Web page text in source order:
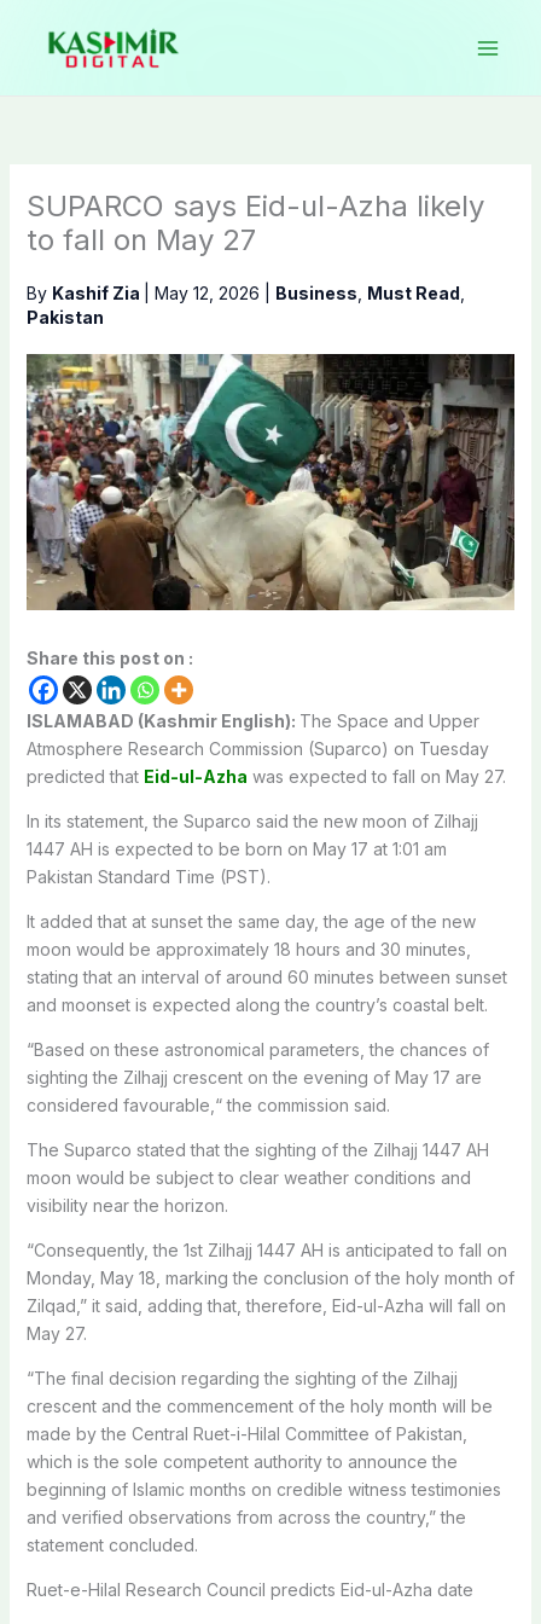
content
SUPARCO says Eid-ul-Azha likely
to fall on May 27
By Kashif Zia May 12, 2026 Business Must Read
Pakistan
Share this post on :
ISLAMABAD (Kashmir English): The Space and Upper
Atmosphere Research Commission (Suparco) on Tuesday
predicted that Eid-ul-Azha was expected to fall on May 27.
In its statement, the Suparco said the new moon of Zilhajj
1447 AH is expected to be born on May 17 at 1:01 am
Pakistan Standard Time (PST).
It added that at sunset the same day, the age of the new
moon would be approximately 18 hours and 30 minutes,
stating that an interval of around 60 minutes between sunset
and moonset is expected along the country’s coastal belt.
“Based on these astronomical parameters, the chances of
sighting the Zilhajj crescent on the evening of May 17 are
considered favourable,“ the commission said.
The Suparco stated that the sighting of the Zilhajj 1447 AH
moon would be subject to clear weather conditions and
visibility near the horizon.
“Consequently, the 1st Zilhajj 1447 AH is anticipated to fall on
Monday, May 18, marking the conclusion of the holy month of
Zilqad,” it said, adding that, therefore, Eid-ul-Azha will fall on
May 27.
“The final decision regarding the sighting of the Zilhajj
crescent and the commencement of the holy month will be
made by the Central Ruet-i-Hilal Committee of Pakistan,
which is the sole competent authority to announce the
beginning of Islamic months on credible witness testimonies
and verified observations from across the country,” the
statement concluded.
Ruet-e-Hilal Research Council predicts Eid-ul-Azha date